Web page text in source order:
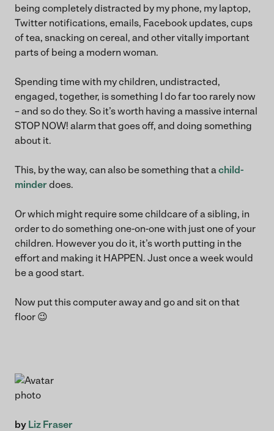
being completely distracted by my phone, my laptop,
Twitter notifications, emails, Facebook updates, cups
of tea, snacking on cereal, and other vitally important
parts of being a modern woman.
Spending time with my children, undistracted,
engaged, together, is something I do far too rarely now
– and so do they. So it’s worth having a massive internal
STOP NOW! alarm that goes off, and doing something
about it.
This, by the way, can also be something that a child-
minder does.
Or which might require some childcare of a sibling, in
order to do something one-on-one with just one of your
children. However you do it, it’s worth putting in the
effort and making it HAPPEN. Just once a week would
be a good start.
Now put this computer away and go and sit on that
floor 😉
by Liz Fraser